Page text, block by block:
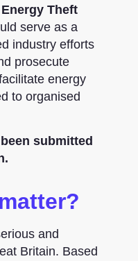
Energy Theft
serve as a
industry efforts
prosecute
energy
to organised
submitted
and
Britain. Based